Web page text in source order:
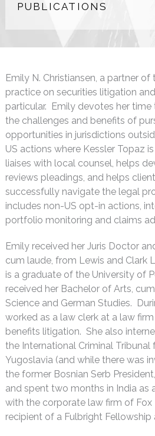
PUBLICATIONS
Emily N. Christiansen, a partner
practice on securities litigation
particular. Emily devotes her
the challenges and benefits of
opportunities in jurisdictions
US actions where Kessler Topaz
liaises with local counsel, helps
reviews pleadings, and helps
successfully navigate the legal
includes non-US opt-in actions,
portfolio monitoring and claims
Emily received her Juris Doctor
cum laude, from Lewis and Clark
is a graduate of the University of
received her Bachelor of Arts,
Science and German Studies.
worked as a law clerk at a law
benefits litigation. She also
the International Criminal Tribunal
Yugoslavia (and while there was
the former Bosnian Serb
and spent two months in India as
with the corporate law firm of
recipient of a Fulbright Fellowship